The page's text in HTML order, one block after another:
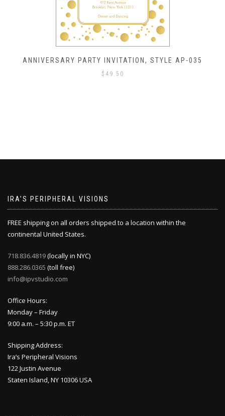
ANNIVERSARY PARTY INVITATION, STYLE AP-035
$ 49.50
IRA’S PERIPHERAL VISIONS
FREE shipping on all orders shipped to a location within the
continental United States.
718.836.4819(locally in NYC)
888.286.0365 (toll free)
info@ipvstudio.com
Office Hours:
Monday – Friday
9:00 a.m. – 5:30 p.m. ET
Shipping Address:
Ira’s Peripheral Visions
122 Justin Avenue
Staten Island, NY 10306 USA